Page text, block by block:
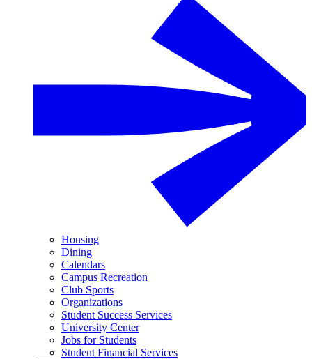
Housing
Dining
Calendars
Campus Recreation
Club Sports
Organizations
Student Success Services
University Center
Jobs for Students
Student Financial Services